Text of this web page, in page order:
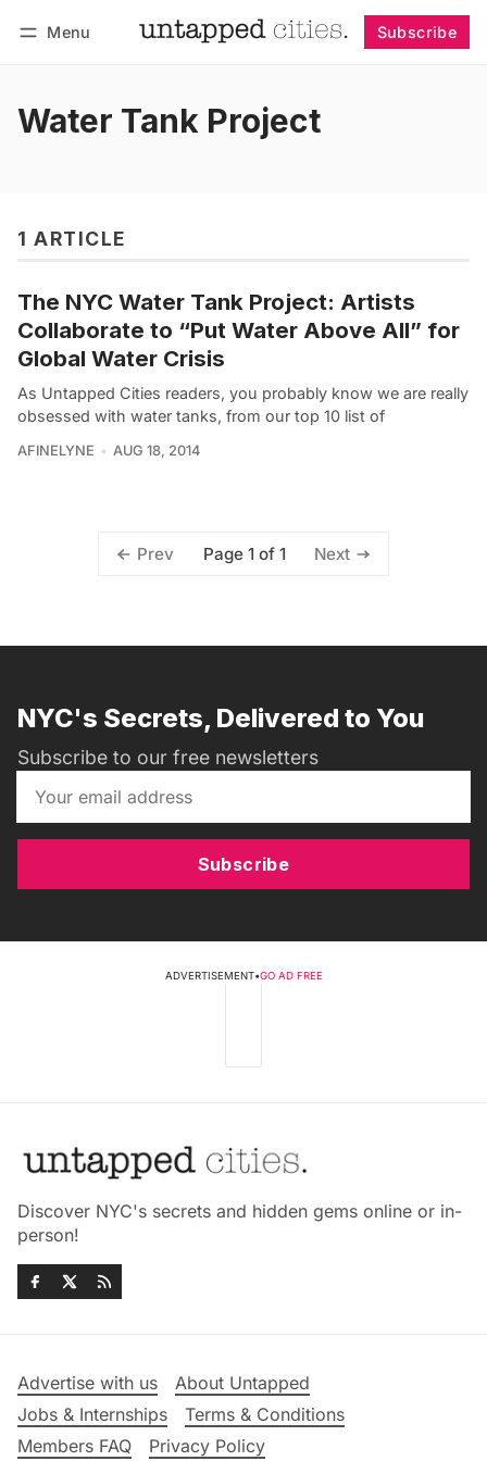
Menu Subscribe
Water Tank Project
1 ARTICLE
The NYC Water Tank Project: Artists
Collaborate to “Put Water Above All” for
Global Water Crisis
As Untapped Cities readers, you probably know we are really
obsessed with water tanks, from our top 10 list of
AFINELYNE AUG 18, 2014
Prev Page 1 of 1 Next
NYC's Secrets, Delivered to You
Subscribe to our free newsletters
Subscribe
ADVERTISEMENT•GO AD FREE
Discover NYC's secrets and hidden gems online or in-
person!
Advertise with us
About Untapped
Jobs & Internships
Terms & Conditions
Members FAQ
Privacy Policy